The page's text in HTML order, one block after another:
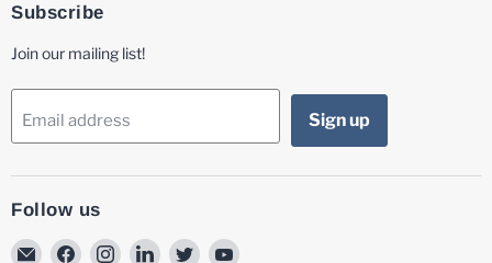
Subscribe
Join our mailing list!
Email address Sign up
Follow us
EmailFind Find Find Find Find